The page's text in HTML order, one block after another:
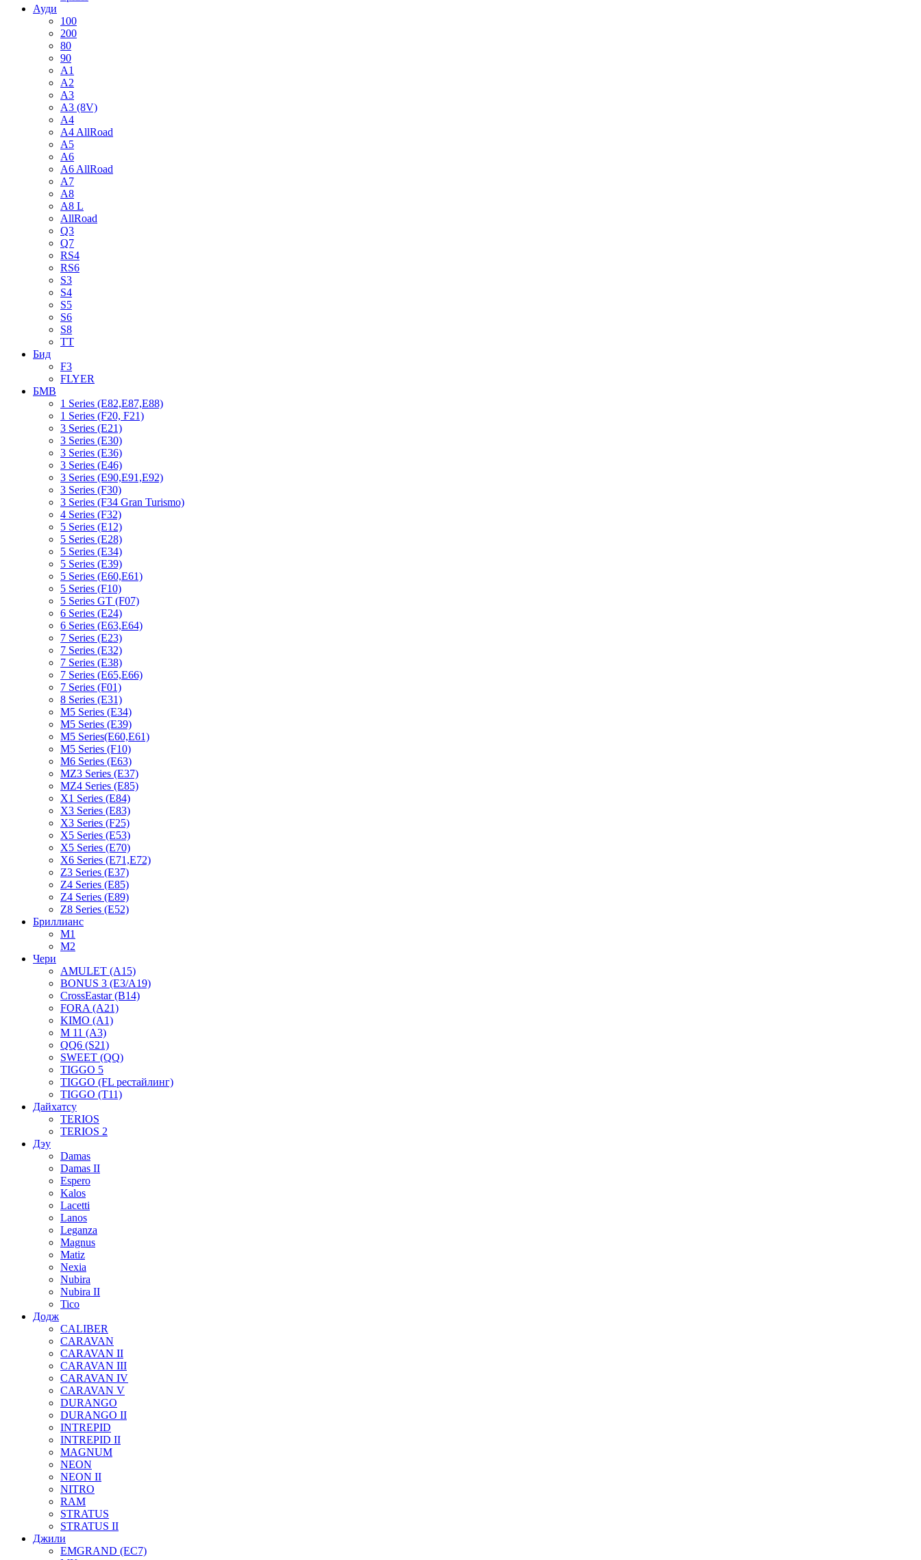
Ауди
100
200
80
90
A1
A2
A3
A3 (8V)
A4
A4 AllRoad
A5
A6
A6 AllRoad
A7
A8
A8 L
AllRoad
Q3
Q7
RS4
RS6
S3
S4
S5
S6
S8
TT
Бид
F3
FLYER
БМВ
1 Series (E82,E87,E88)
1 Series (F20, F21)
3 Series (E21)
3 Series (E30)
3 Series (E36)
3 Series (E46)
3 Series (E90,E91,E92)
3 Series (F30)
3 Series (F34 Gran Turismo)
4 Series (F32)
5 Series (E12)
5 Series (E28)
5 Series (E34)
5 Series (E39)
5 Series (E60,E61)
5 Series (F10)
5 Series GT (F07)
6 Series (E24)
6 Series (E63,E64)
7 Series (E23)
7 Series (E32)
7 Series (E38)
7 Series (E65,E66)
7 Series (F01)
8 Series (E31)
M5 Series (E34)
M5 Series (E39)
M5 Series(E60,E61)
M5 Series (F10)
M6 Series (E63)
MZ3 Series (E37)
MZ4 Series (E85)
X1 Series (E84)
X3 Series (E83)
X3 Series (F25)
X5 Series (E53)
X5 Series (E70)
X6 Series (E71,E72)
Z3 Series (E37)
Z4 Series (E85)
Z4 Series (E89)
Z8 Series (E52)
Бриллианс
M1
M2
Чери
AMULET (A15)
BONUS 3 (E3/A19)
CrossEastar (B14)
FORA (A21)
KIMO (A1)
M 11 (A3)
QQ6 (S21)
SWEET (QQ)
TIGGO 5
TIGGO (FL рестайлинг)
TIGGO (T11)
Дайхатсу
TERIOS
TERIOS 2
Дэу
Damas
Damas II
Espero
Kalos
Lacetti
Lanos
Leganza
Magnus
Matiz
Nexia
Nubira
Nubira II
Tico
Додж
CALIBER
CARAVAN
CARAVAN II
CARAVAN III
CARAVAN IV
CARAVAN V
DURANGO
DURANGO II
INTREPID
INTREPID II
MAGNUM
NEON
NEON II
NITRO
RAM
STRATUS
STRATUS II
Джили
EMGRAND (EC7)